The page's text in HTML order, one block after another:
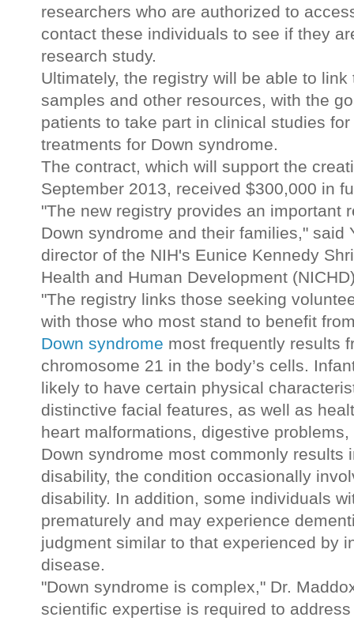
researchers who are authorized to
contact these individuals to see if they
research study.
Ultimately, the registry will be able to
samples and other resources, with the
patients to take part in clinical studies
treatments for Down syndrome.
The contract, which will support the
September 2013, received $300,000 in
"The new registry provides an important
Down syndrome and their families," said
director of the NIH's Eunice Kennedy
Health and Human Development
"The registry links those seeking
with those who most stand to benefit
Down syndrome most frequently results
chromosome 21 in the body’s cells.
likely to have certain physical
distinctive facial features, as well as
heart malformations, digestive
Down syndrome most commonly results
disability, the condition occasionally
disability. In addition, some individuals
prematurely and may experience
judgment similar to that experienced by
disease.
"Down syndrome is complex," Dr.
scientific expertise is required to